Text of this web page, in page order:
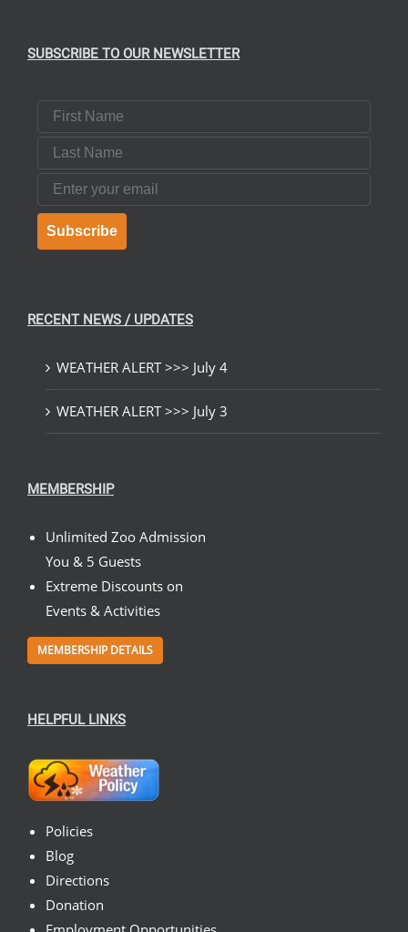
SUBSCRIBE TO OUR NEWSLETTER
First Name
Last Name
Email
Subscribe
RECENT NEWS / UPDATES
WEATHER ALERT >>> July 4
WEATHER ALERT >>> July 3
MEMBERSHIP
Unlimited Zoo Admission
You & 5 Guests
Extreme Discounts on
Events & Activities
MEMBERSHIP DETAILS
HELPFUL LINKS
Policies
Blog
Directions
Donation